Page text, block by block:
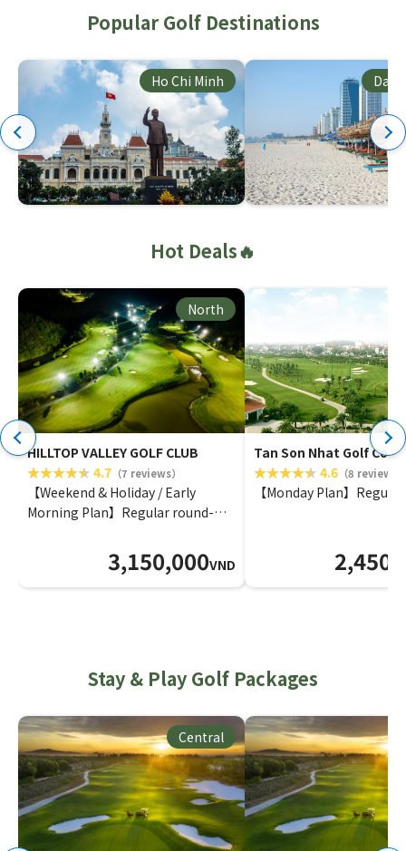
Popular Golf Destinations
Ho Chi Minh
Hot Deals🔥
North
HILLTOP VALLEY GOLF CLUB
4.7 （7 reviews）
【Weekend & Holiday / Early
Morning Plan】Regular round-
3,150,000VND
Tan Son Nhat Golf
4.6 （8 reviews
【Monday Plan】
Stay & Play Golf Packages
Central